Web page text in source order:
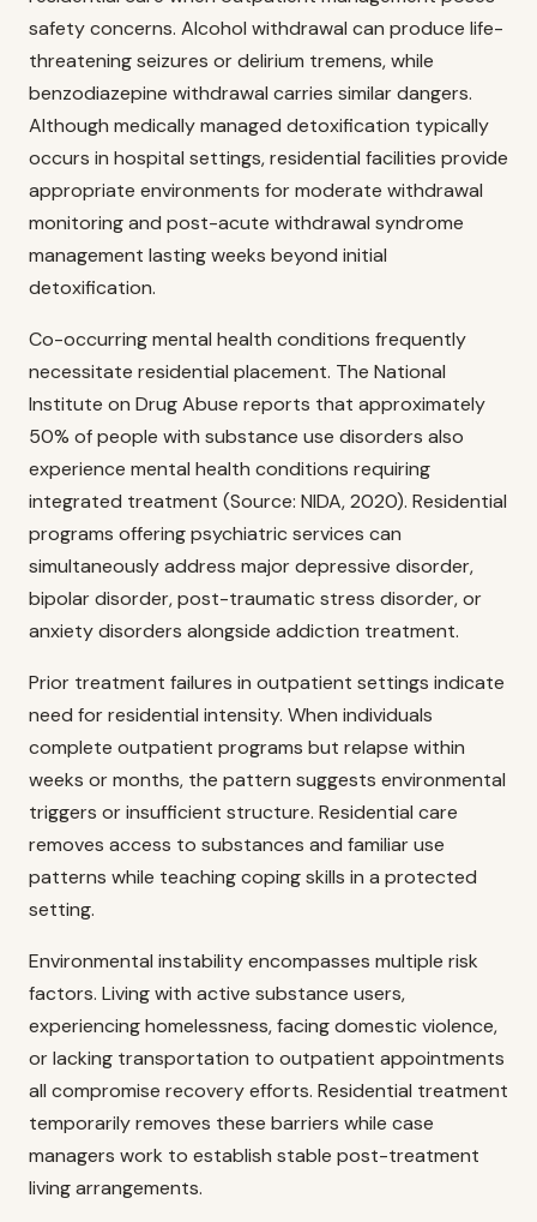
safety concerns. Alcohol withdrawal can produce life-
threatening seizures or delirium tremens, while
benzodiazepine withdrawal carries similar dangers.
Although medically managed detoxification typically
occurs in hospital settings, residential facilities provide
appropriate environments for moderate withdrawal
monitoring and post-acute withdrawal syndrome
management lasting weeks beyond initial
detoxification.
Co-occurring mental health conditions frequently
necessitate residential placement. The National
Institute on Drug Abuse reports that approximately
50% of people with substance use disorders also
experience mental health conditions requiring
integrated treatment (Source: NIDA, 2020). Residential
programs offering psychiatric services can
simultaneously address major depressive disorder,
bipolar disorder, post-traumatic stress disorder, or
anxiety disorders alongside addiction treatment.
Prior treatment failures in outpatient settings indicate
need for residential intensity. When individuals
complete outpatient programs but relapse within
weeks or months, the pattern suggests environmental
triggers or insufficient structure. Residential care
removes access to substances and familiar use
patterns while teaching coping skills in a protected
setting.
Environmental instability encompasses multiple risk
factors. Living with active substance users,
experiencing homelessness, facing domestic violence,
or lacking transportation to outpatient appointments
all compromise recovery efforts. Residential treatment
temporarily removes these barriers while case
managers work to establish stable post-treatment
living arrangements.